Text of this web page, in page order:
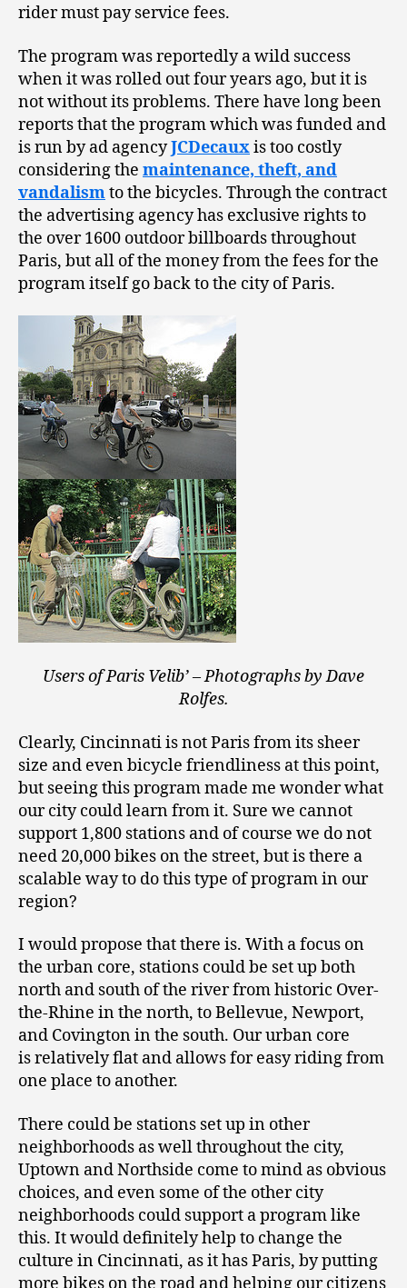
rider must pay service fees.
The program was reportedly a wild success
when it was rolled out four years ago, but it is
not without its problems. There have long been
reports that the program which was funded and
is run by ad agencyJCDecauxis too costly
considering the maintenance, theft, and
vandalismto the bicycles. Through the contract
the advertising agency has exclusive rights to
the over 1600 outdoor billboards throughout
Paris, but all of the money from the fees for the
program itself go back to the city of Paris.
Users of Paris Velib’ – Photographs by Dave
Rolfes.
Clearly, Cincinnati is not Paris from its sheer
size and even bicycle friendliness at this point,
but seeing this program made me wonder what
our city could learn from it. Sure we cannot
support 1,800 stations and of course we do not
need 20,000 bikes on the street, but is there a
scalable way to do this type of program in our
region?
I would propose that there is. With a focus on
the urban core, stations could be set up both
north and south of the river from historic Over-
the-Rhine in the north, to Bellevue, Newport,
and Covington in the south. Our urban core
is relatively flat and allows for easy riding from
one place to another.
There could be stations set up in other
neighborhoods as well throughout the city,
Uptown and Northside come to mind as obvious
choices, and even some of the other city
neighborhoods could support a program like
this. It would definitely help to change the
culture in Cincinnati, as it has Paris, by putting
more bikes on the road and helping our citizens